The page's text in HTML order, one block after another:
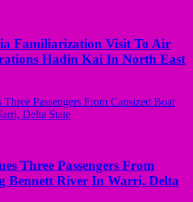
Familiarization Visit To Air
Hadin Kai In North East
Three Passengers From
Bennett River In Warri, Delta